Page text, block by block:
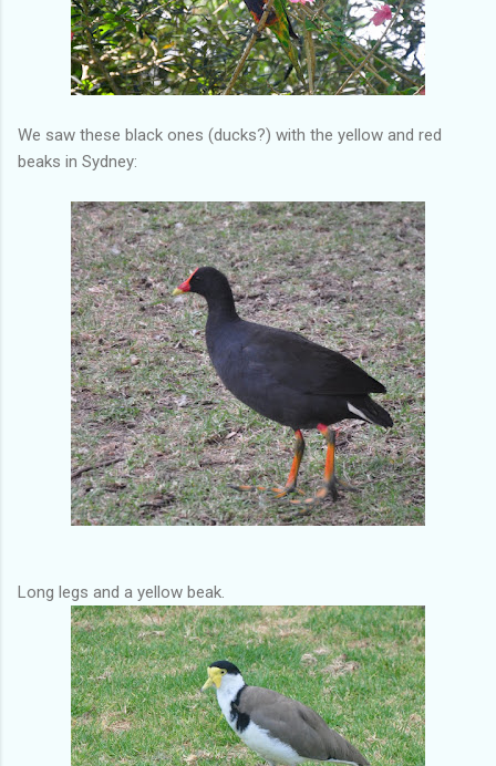
We saw these black ones (ducks?) with the yellow and red
beaks in Sydney:
Long legs and a yellow beak.